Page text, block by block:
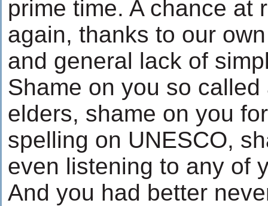
prime time. A chance at
again, thanks to our
and general lack of
Shame on you so
elders, shame on you
spelling on UNESCO,
even listening to any of
And you had better